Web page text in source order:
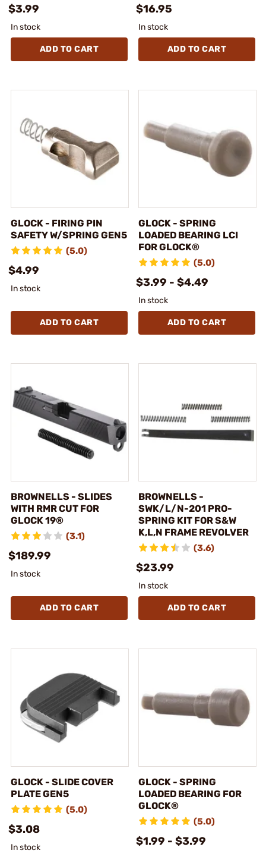
$3.99
In stock
ADD TO CART
$16.95
In stock
ADD TO CART
GLOCK - FIRING PIN
SAFETY W/SPRING GEN5
(5.0)
$4.99
In stock
ADD TO CART
GLOCK - SPRING
LOADED BEARING LCI
FOR GLOCK®
(5.0)
$3.99 - $4.49
In stock
ADD TO CART
BROWNELLS - SLIDES
WITH RMR CUT FOR
GLOCK 19®
(3.1)
$189.99
In stock
ADD TO CART
BROWNELLS -
SWK/L/N-201 PRO-
SPRING KIT FOR S&W
K,L,N FRAME REVOLVER
(3.6)
$23.99
In stock
ADD TO CART
GLOCK - SLIDE COVER
PLATE GEN5
(5.0)
$3.08
In stock
GLOCK - SPRING
LOADED BEARING FOR
GLOCK®
(5.0)
$1.99 - $3.99